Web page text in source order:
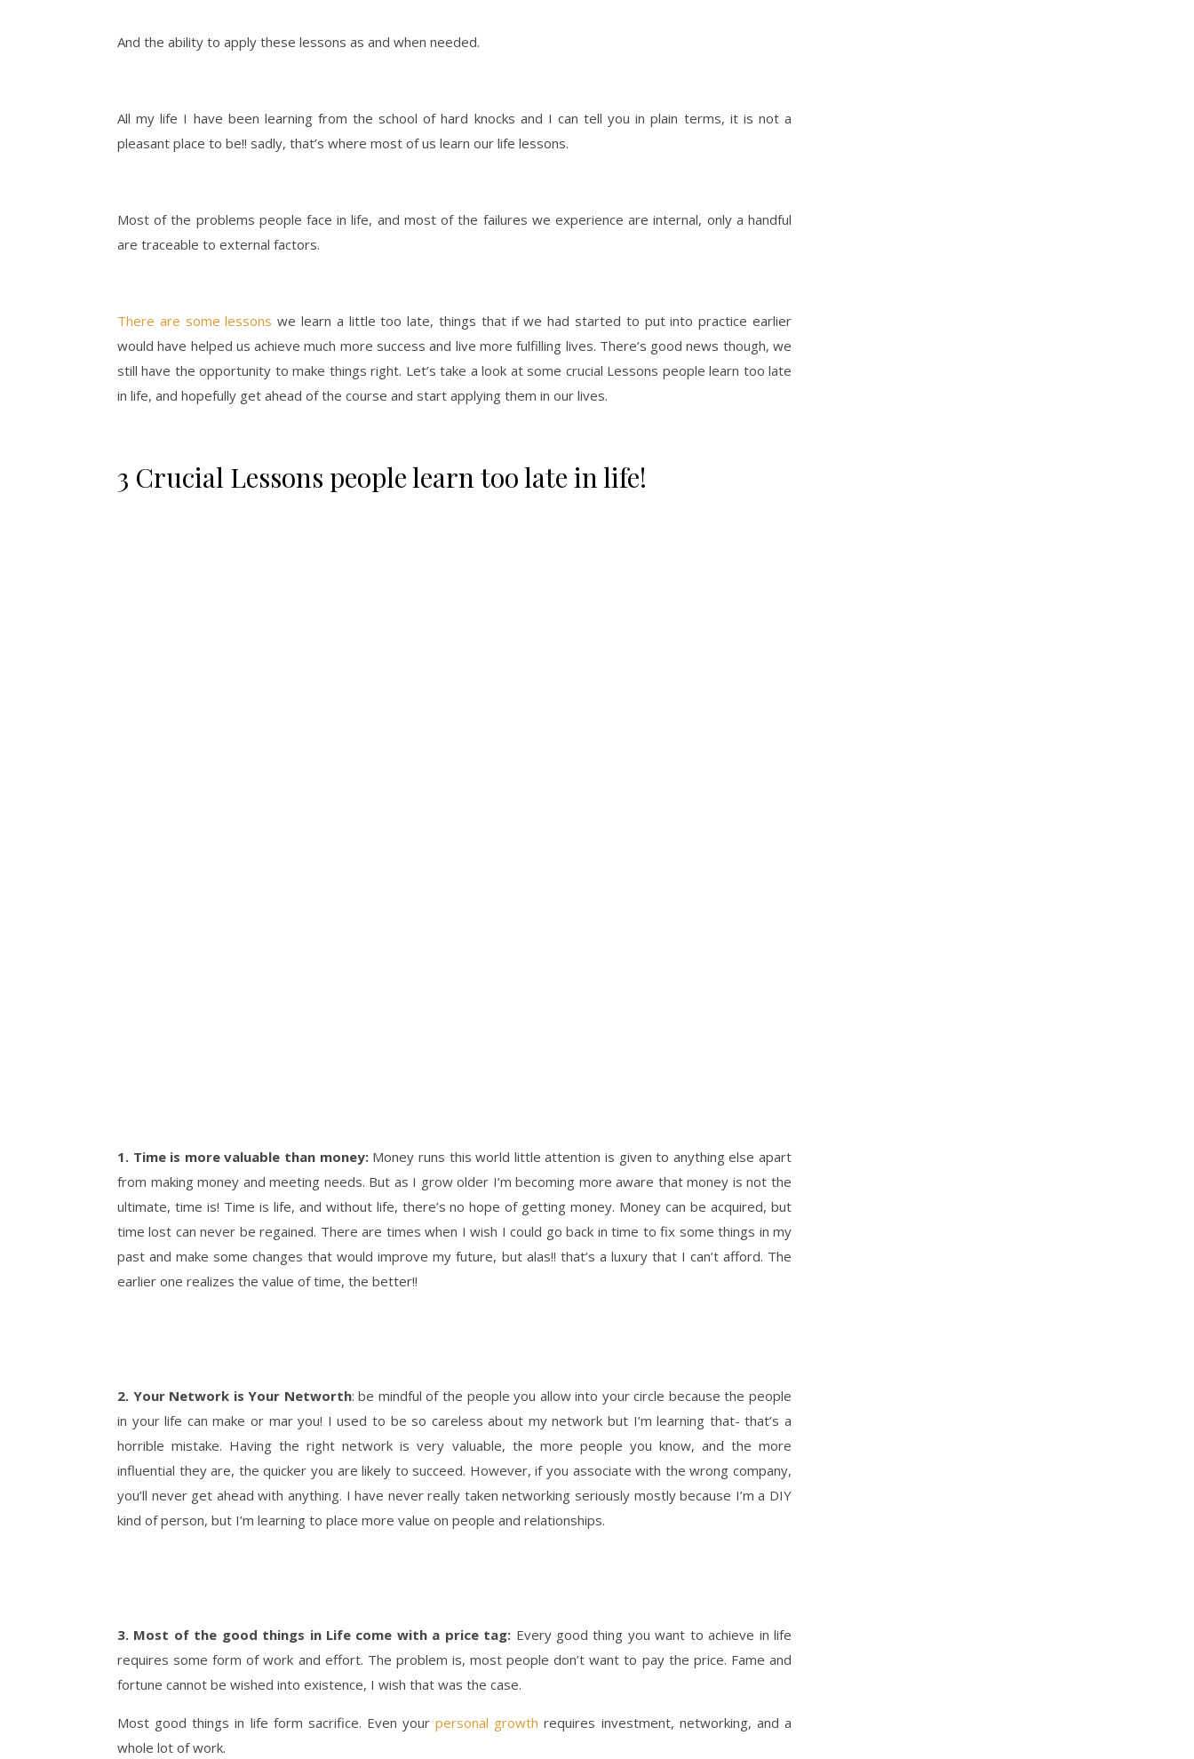
And the ability to apply these lessons as and when needed.
All my life I have been learning from the school of hard knocks and I can tell you in plain terms, it is not a
pleasant place to be!! sadly, that’s where most of us learn our life lessons.
Most of the problems people face in life, and most of the failures we experience are internal, only a handful
are traceable to external factors.
There are some lessons we learn a little too late, things that if we had started to put into practice earlier
would have helped us achieve much more success and live more fulfilling lives. There’s good news though, we
still have the opportunity to make things right. Let’s take a look at some crucial Lessons people learn too late
in life, and hopefully get ahead of the course and start applying them in our lives.
3 Crucial Lessons people learn too late in life!
1. Time is more valuable than money: Money runs this world little attention is given to anything else apart
from making money and meeting needs. But as I grow older I’m becoming more aware that money is not the
ultimate, time is! Time is life, and without life, there’s no hope of getting money. Money can be acquired, but
time lost can never be regained. There are times when I wish I could go back in time to fix some things in my
past and make some changes that would improve my future, but alas!! that’s a luxury that I can’t afford. The
earlier one realizes the value of time, the better!!
2. Your Network is Your Networth: be mindful of the people you allow into your circle because the people
in your life can make or mar you! I used to be so careless about my network but I’m learning that- that’s a
horrible mistake. Having the right network is very valuable, the more people you know, and the more
influential they are, the quicker you are likely to succeed. However, if you associate with the wrong company,
you’ll never get ahead with anything. Ihave never really taken networking seriously mostly because I’m a DIY
kind of person, but I’m learning to place more value on people and relationships.
3. Most of the good things in Life come with a price tag: Every good thing you want to achieve in life
requires some form of work and effort. The problem is, most people don’t want to pay the price. Fame and
fortune cannot be wished into existence, I wish that was the case.
Most good things in life form sacrifice. Even yourpersonal growth requires investment, networking, and a
whole lot of work.